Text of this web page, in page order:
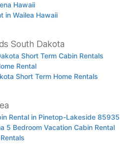
Hawaii
in Wailea Hawaii
South Dakota
Short Term Cabin Rentals
Rental
Short Term Home Rentals
Rental in Pinetop-Lakeside 85935
5 Bedroom Vacation Cabin Rental